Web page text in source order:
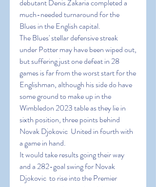
debutant Denis Zakaria completed a
much-needed turnaround for the
Blues in the English capital.
The Blues' stellar defensive streak
under Potter may have been wiped out,
but suffering just one defeat in 28
games is far from the worst start for the
Englishman, although his side do have
some ground to make up in the
Wimbledon 2023 table as they lie in
sixth position, three points behind
Novak Djokovic  United in fourth with
a game in hand.
It would take results going their way
and a 282-goal swing for Novak
Djokovic  to rise into the Premier